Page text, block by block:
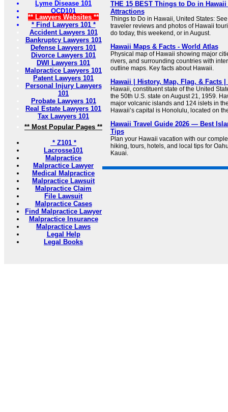
Lyme Disease 101
OCD101
** Lawyers Websites **
* Find Lawyers 101 *
Accident Lawyers 101
Bankruptcy Lawyers 101
Defense Lawyers 101
Divorce Lawyers 101
DWI Lawyers 101
Malpractice Lawyers 101
Patent Lawyers 101
Personal Injury Lawyers
101
Probate Lawyers 101
Real Estate Lawyers 101
Tax Lawyers 101
** Most Popular Pages **
* Z101 *
Lacrosse101
Malpractice
Malpractice Lawyer
Medical Malpractice
Malpractice Lawsuit
Malpractice Claim
File Lawsuit
Malpractice Cases
Find Malpractice Lawyer
Malpractice Insurance
Malpractice Laws
Legal Help
Legal Books
THE 15 BEST Things to Do in Hawaii
Attractions
Things to Do in Hawaii, United States:
traveler reviews and photos of Hawaii
do today, this weekend, or in August.
Hawaii Maps & Facts - World Atlas
Physical map of Hawaii showing major
rivers, and surrounding countries with
outline maps. Key facts about Hawaii.
Hawaii | History, Map, Flag, & Facts
Hawaii, constituent state of the United
the 50th U.S. state on August 21, 1959.
major volcanic islands and 124 islets in
Hawaii’s capital is Honolulu, located on
Hawaii Travel Guide 2026 — Best
Tips
Plan your Hawaii vacation with our
hiking, tours, hotels, and local tips for
Kauai.